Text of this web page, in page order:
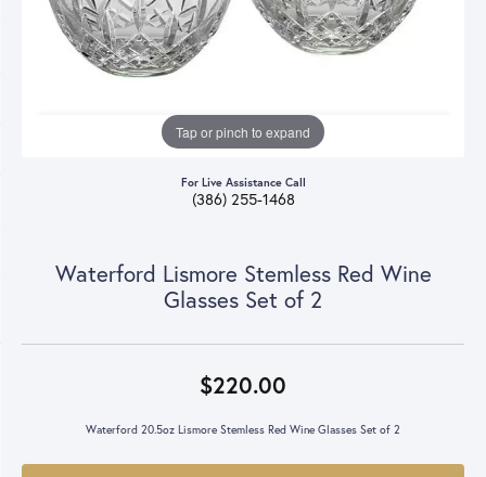
Tap or pinch to expand
For Live Assistance Call
(386) 255-1468
Waterford Lismore Stemless Red Wine
Glasses Set of 2
$220.00
Waterford 20.5oz Lismore Stemless Red Wine Glasses Set of 2